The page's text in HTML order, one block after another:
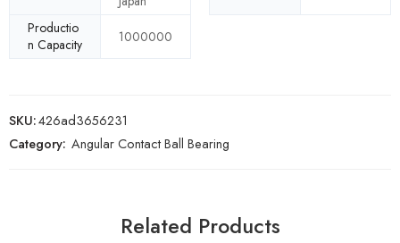
Productio
n Capacity
1000000
SKU:426ad3656231
Category: Angular Contact Ball Bearing
Related Products